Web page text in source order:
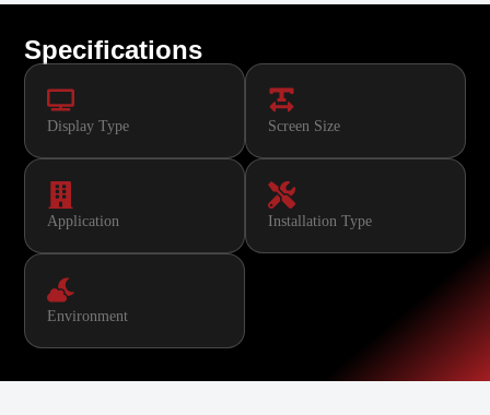
Specifications
Display Type Screen Size
Application Installation Type
Environment